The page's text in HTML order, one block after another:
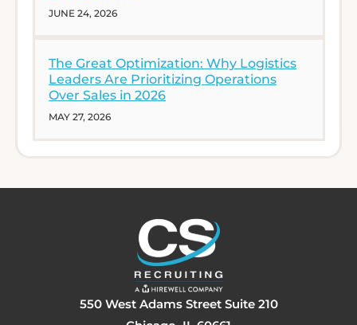
JUNE 24, 2026
The Great Optimization: Why Logistics
Leaders Are Prioritizing Operations
Over Sales in 2026
MAY 27, 2026
550 West Adams Street Suite 210